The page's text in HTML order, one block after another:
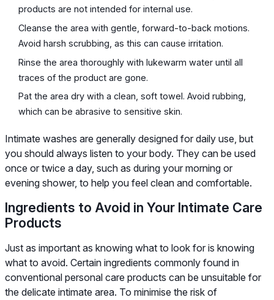
products are not intended for internal use.
Cleanse the area with gentle, forward-to-back motions.
Avoid harsh scrubbing, as this can cause irritation.
Rinse the area thoroughly with lukewarm water until all
traces of the product are gone.
Pat the area dry with a clean, soft towel. Avoid rubbing,
which can be abrasive to sensitive skin.
Intimate washes are generally designed for daily use, but
you should always listen to your body. They can be used
once or twice a day, such as during your morning or
evening shower, to help you feel clean and comfortable.
Ingredients to Avoid in Your Intimate Care
Products
Just as important as knowing what to look for is knowing
what to avoid. Certain ingredients commonly found in
conventional personal care products can be unsuitable for
the delicate intimate area. To minimise the risk of